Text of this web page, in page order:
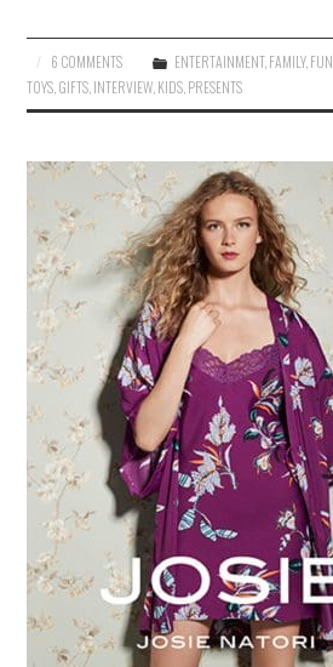
6 COMMENTS ENTERTAINMENT,FAMILY,FUN
TOYS,GIFTS,INTERVIEW,KIDS,PRESENTS